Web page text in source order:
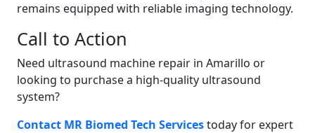
remains equipped with reliable imaging technology.
Call to Action
Need ultrasound machine repair in Amarillo or
looking to purchase a high-quality ultrasound
system?
Contact MR Biomed Tech Servicestoday for expert